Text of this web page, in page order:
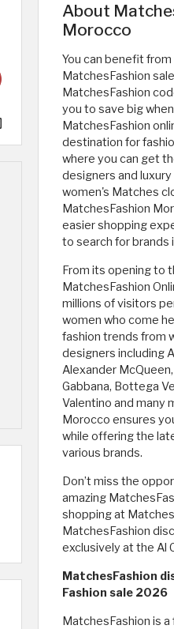
About
Morocco
You can benefit
MatchesFashion
MatchesFashion
you to save big
MatchesFashion
destination for
where you can get
designers and
women's Matches
MatchesFashion
easier shopping
to search for brands
From its opening to
MatchesFashion
millions of visitors
women who come
fashion trends from
designers including
Alexander
Gabbana, Bottega
Valentino and many
Morocco ensures
while offering the
various brands.
Don’t miss the
amazing
shopping at
MatchesFashion
exclusively at the Al
MatchesFashion
Fashion sale 2026
MatchesFashion is